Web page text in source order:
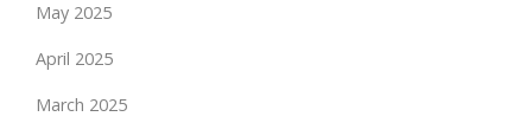
May 2025
April 2025
March 2025